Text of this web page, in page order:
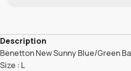
Description
Benetton New Sunny Blue/Green
Size : L